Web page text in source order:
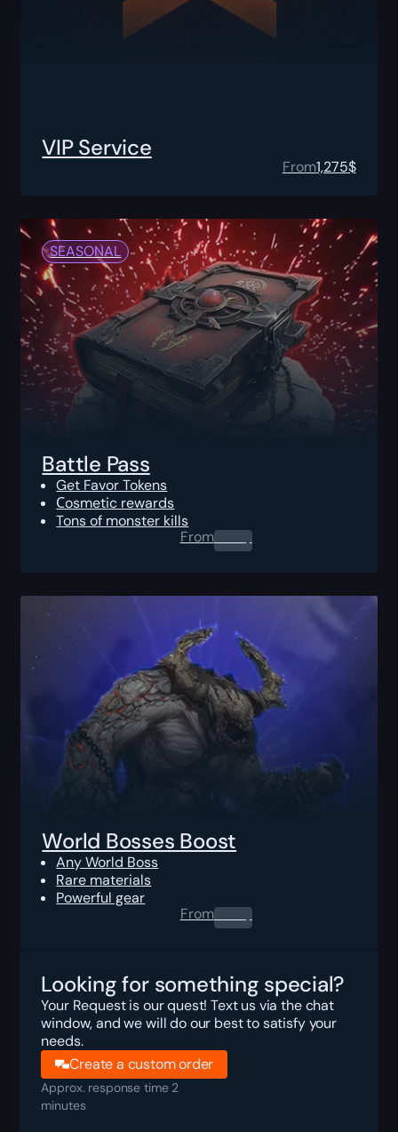
VIP Service
From1,275$
SEASONAL
Battle Pass
Get Favor Tokens
Сosmetic rewards
Tons of monster kills
From0.00$
World Bosses Boost
Any World Boss
Rare materials
Powerful gear
From0.00$
Looking for something special?
Your Request is our quest! Text us via the chat
window, and we will do our best to satisfy your
needs.
Create a custom order
Approx. response time 2
minutes